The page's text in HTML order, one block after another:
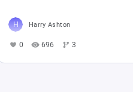
Harry Ashton
0 696 3